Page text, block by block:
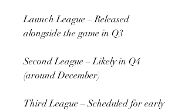
Launch League – Released
alongside the game in Q3
Second League – Likely in Q4
(around December)
Third League – Scheduled for early